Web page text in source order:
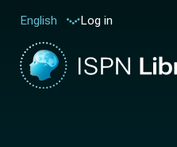
English Log in